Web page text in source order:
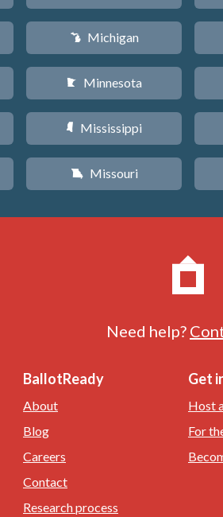
V Michigan
W Minnesota
Y Mississippi
X Missouri
Need help?
BallotReady
About
Blog
Careers
Contact
Research process
Get
Host
For